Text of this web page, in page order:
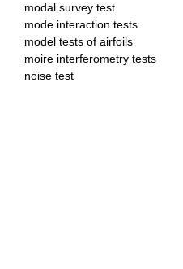
modal survey test
mode interaction tests
model tests of airfoils
moire interferometry tests
noise test